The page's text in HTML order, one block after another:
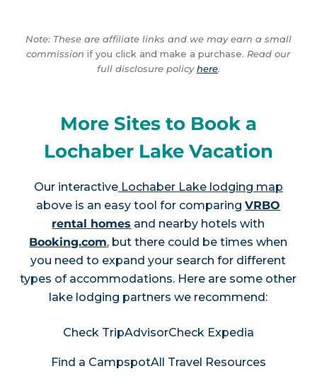
Note: These are affiliate links and we may earn a small
commission if you click and make a purchase. Read our
full disclosure policyhere.
More Sites to Book a
Lochaber Lake Vacation
Our interactiveLochaber Lake lodging map
above is an easy tool for comparingVRBO
rental homes and nearby hotels with
Booking.com, but there could be times when
you need to expand your search for different
types of accommodations. Here are some other
lake lodging partners we recommend:
Check TripAdvisorCheck Expedia
Find a CampspotAll Travel Resources